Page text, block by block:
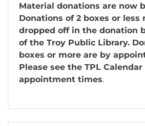
Material donations are now
Donations of 2 boxes or less
dropped off in the donation
of the Troy Public Library.
boxes or more are by
Please see the TPL
appointment times.